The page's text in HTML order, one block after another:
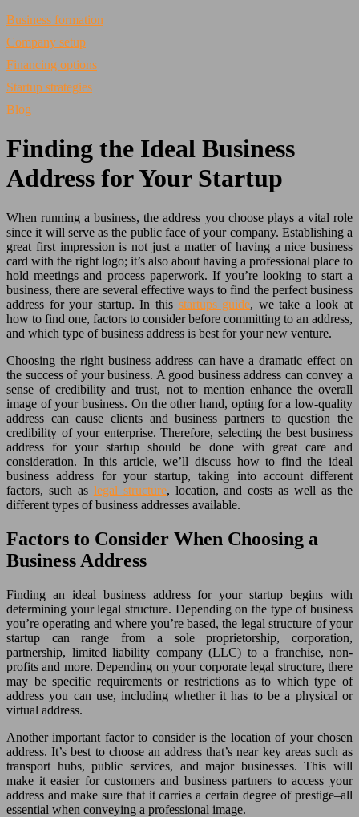
Business formation
Company setup
Financing options
Startup strategies
Blog
Finding the Ideal Business
Address for Your Startup
When running a business, the address you choose plays a vital role
since it will serve as the public face of your company. Establishing a
great first impression is not just a matter of having a nice business
card with the right logo; it’s also about having a professional place to
hold meetings and process paperwork. If you’re looking to start a
business, there are several effective ways to find the perfect business
address for your startup. In this startups guide, we take a look at
how to find one, factors to consider before committing to an address,
and which type of business address is best for your new venture.
Choosing the right business address can have a dramatic effect on
the success of your business. A good business address can convey a
sense of credibility and trust, not to mention enhance the overall
image of your business. On the other hand, opting for a low-quality
address can cause clients and business partners to question the
credibility of your enterprise. Therefore, selecting the best business
address for your startup should be done with great care and
consideration. In this article, we’ll discuss how to find the ideal
business address for your startup, taking into account different
factors, such as legal structure, location, and costs as well as the
different types of business addresses available.
Factors to Consider When Choosing a
Business Address
Finding an ideal business address for your startup begins with
determining your legal structure. Depending on the type of business
you’re operating and where you’re based, the legal structure of your
startup can range from a sole proprietorship, corporation,
partnership, limited liability company (LLC) to a franchise, non-
profits and more. Depending on your corporate legal structure, there
may be specific requirements or restrictions as to which type of
address you can use, including whether it has to be a physical or
virtual address.
Another important factor to consider is the location of your chosen
address. It’s best to choose an address that’s near key areas such as
transport hubs, public services, and major businesses. This will
make it easier for customers and business partners to access your
address and make sure that it carries a certain degree of prestige–all
essential when conveying a professional image.